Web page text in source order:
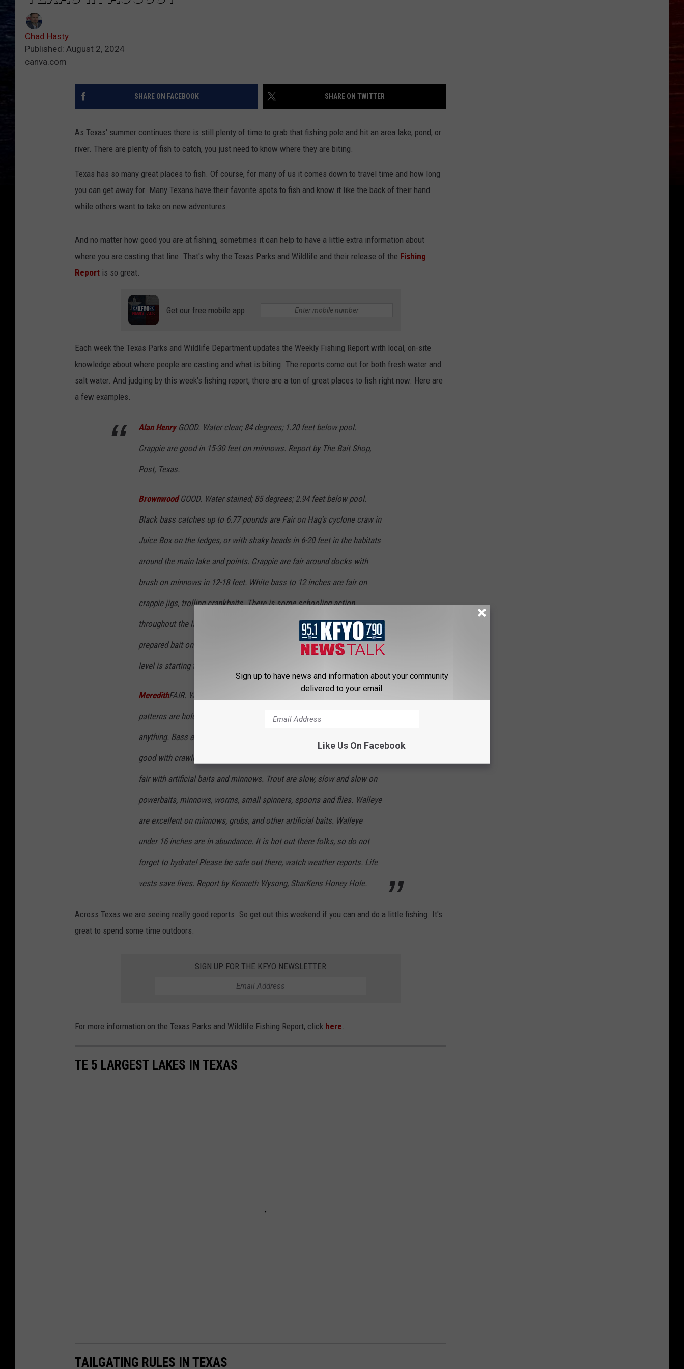
Chad Hasty
Published: August 2, 2024
canva.com
SHARE ON FACEBOOK SHARE ON TWITTER
As Texas' summer continues there is still plenty of time to grab that fishing pole and hit an area lake, pond, or
river. There are plenty of fish to catch, you just need to know where they are biting.
Texas has so many great places to fish. Of course, for many of us it comes down to travel time and how long
you can get away for. Many Texans have their favorite spots to fish and know it like the back of their hand
while others want to take on new adventures.
And no matter how good you are at fishing, sometimes it can help to have a little extra information about
where you are casting that line. That's why the Texas Parks and Wildlife and their release of the Fishing
Report is so great.
Get our free mobile app
Each week the Texas Parks and Wildlife Department updates the Weekly Fishing Report with local, on-site
knowledge about where people are casting and what is biting. The reports come out for both fresh water and
salt water. And judging by this week's fishing report, there are a ton of great places to fish right now. Here are
a few examples.
Alan HenryGOOD. Water clear; 84 degrees; 1.20 feet below pool.
Crappie are good in 15-30 feet on minnows. Report by The Bait Shop,
Post, Texas.
BrownwoodGOOD. Water stained; 85 degrees; 2.94 feet below pool.
Black bass catches up to 6.77 pounds are Fair on Hag’s cyclone craw in
Juice Box on the ledges, or with shaky heads in 6-20 feet in the habitats
around the main lake and points. Crappie are fair around docks with
brush on minnows in 12-18 feet. White bass to 12 inches are fair on
crappie jigs, trolling crankbaits. There is some schooling action
throughout the lake. Catfish are fair with catches up to 10 pounds on
prepared bait on baited holes. Many reports of drum catches. Water
level is starting to slowly decline.
MeredithFAIR. Water stained; 81 degrees; 47.25 feet below pool. Fishing
patterns are holding steady. White bass are excellent on just about
anything. Bass are good on minnows and artificials. Catfish are fair to
good with crawlers, minnows, chicken liver and frozen shad. Crappie are
fair with artificial baits and minnows. Trout are slow, slow and slow on
powerbaits, minnows, worms, small spinners, spoons and flies. Walleye
are excellent on minnows, grubs, and other artificial baits. Walleye
under 16 inches are in abundance. It is hot out there folks, so do not
forget to hydrate! Please be safe out there, watch weather reports. Life
vests save lives. Report by Kenneth Wysong, SharKens Honey Hole.
Across Texas we are seeing really good reports. So get out this weekend if you can and do a little fishing. It's
great to spend some time outdoors.
SIGN UP FOR THE KFYO NEWSLETTER
For more information on the Texas Parks and Wildlife Fishing Report, click here.
TE 5 LARGEST LAKES IN TEXAS
TAILGATING RULES IN TEXAS
Sign up to have news and information about your community
delivered to your email.
Like Us On Facebook